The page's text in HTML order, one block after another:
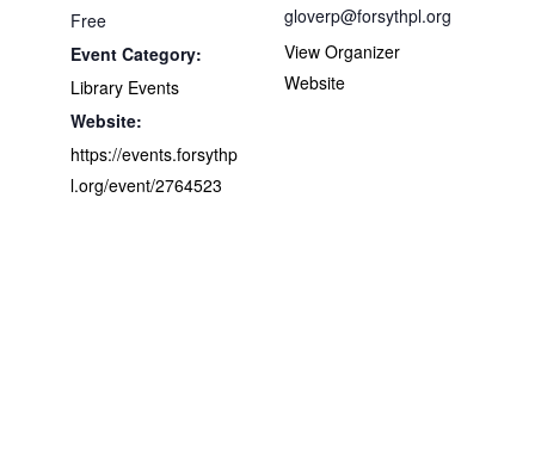
Free
Event Category:
Library Events
Website:
https://events.forsythp
l.org/event/2764523
gloverp@forsythpl.org
View Organizer
Website